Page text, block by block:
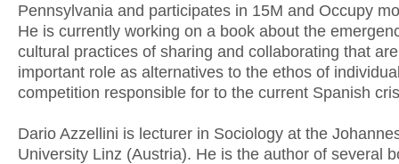
Pennsylvania and participates in 15M and Occupy
He is currently working on a book about the
cultural practices of sharing and collaborating that
important role as alternatives to the ethos of
competition responsible for to the current Spanish
Dario Azzellini is lecturer in Sociology at the
University Linz (Austria). He is the author of several